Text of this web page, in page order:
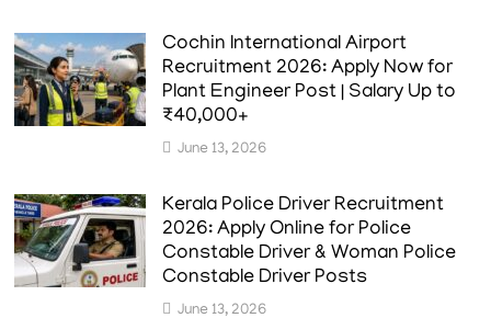
Cochin International Airport
Recruitment 2026: Apply Now for
Plant Engineer Post | Salary Up to
₹40,000+
June 13, 2026
Kerala Police Driver Recruitment
2026: Apply Online for Police
Constable Driver & Woman Police
Constable Driver Posts
June 13, 2026